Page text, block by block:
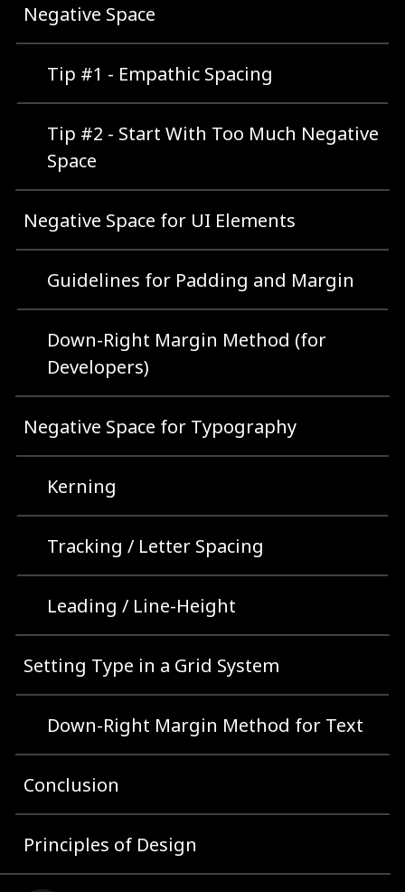
Negative Space
Tip #1 - Empathic Spacing
Tip #2 - Start With Too Much Negative
Space
Negative Space for UI Elements
Guidelines for Padding and Margin
Down-Right Margin Method (for
Developers)
Negative Space for Typography
Kerning
Tracking / Letter Spacing
Leading / Line-Height
Setting Type in a Grid System
Down-Right Margin Method for Text
Conclusion
Principles of Design